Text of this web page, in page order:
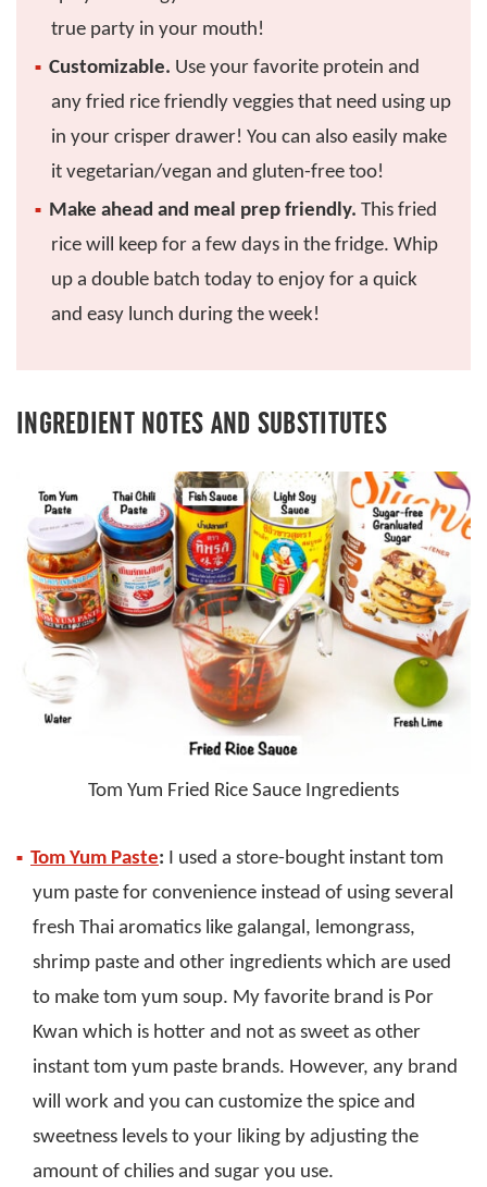
true party in your mouth!
Customizable. Use your favorite protein and
any fried rice friendly veggies that need using up
in your crisper drawer! You can also easily make
it vegetarian/vegan and gluten-free too!
Make ahead and meal prep friendly. This fried
rice will keep for a few days in the fridge. Whip
up a double batch today to enjoy for a quick
and easy lunch during the week!
INGREDIENT NOTES AND SUBSTITUTES
Tom Yum Fried Rice Sauce Ingredients
Tom Yum Paste: I used a store-bought instant tom
yum paste for convenience instead of using several
fresh Thai aromatics like galangal, lemongrass,
shrimp paste and other ingredients which are used
to make tom yum soup. My favorite brand is Por
Kwan which is hotter and not as sweet as other
instant tom yum paste brands. However, any brand
will work and you can customize the spice and
sweetness levels to your liking by adjusting the
amount of chilies and sugar you use.